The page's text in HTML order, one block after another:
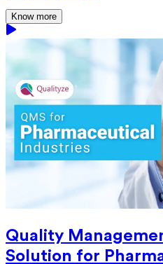
Know more
Quality
Solution for